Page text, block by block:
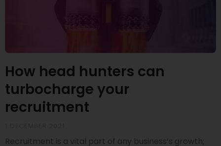
How head hunters can
turbocharge your
recruitment
Recruitment is a vital part of any business’s growth;